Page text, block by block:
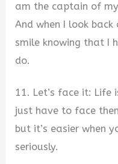
am the captain of
And when I look
smile knowing that I
do.
11. Let’s face it: Life
just have to face
but it’s easier when
seriously.